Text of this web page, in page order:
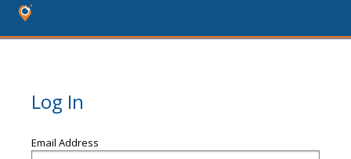
Log In
Email Address